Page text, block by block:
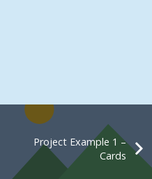
Project Example 1 –
Cards